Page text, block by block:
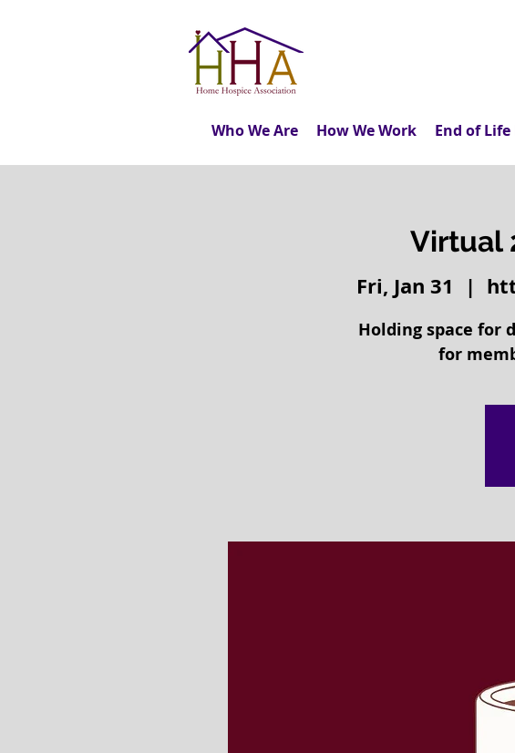
Who We Are How We Work End of
Virtual
Fri, Jan 31
  |
Holding space for
for